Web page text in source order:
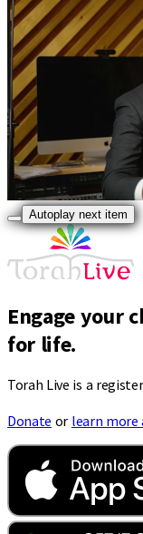
Autoplay next item
Engage your
for life.
Torah Live is a
Donate or learn more